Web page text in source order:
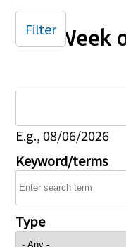
Week
E.g., 08/06/2026
Keyword/terms
Type
Filter